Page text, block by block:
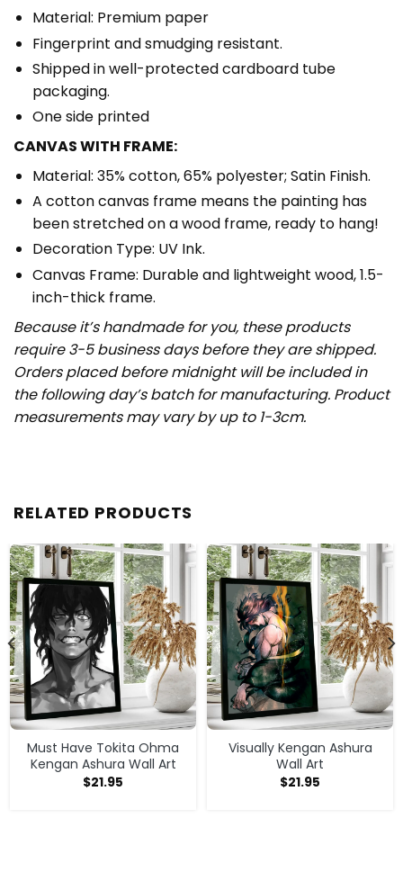
Material: Premium paper
Fingerprint and smudging resistant.
Shipped in well-protected cardboard tube
packaging.
One side printed
CANVAS WITH FRAME:
Material: 35% cotton, 65% polyester; Satin Finish.
A cotton canvas frame means the painting has
been stretched on a wood frame, ready to hang!
Decoration Type: UV Ink.
Canvas Frame: Durable and lightweight wood, 1.5-
inch-thick frame.
Because it’s handmade for you, these products
require 3-5 business days before they are shipped.
Orders placed before midnight will be included in
the following day’s batch for manufacturing. Product
measurements may vary by up to 1-3cm.
RELATED PRODUCTS
Must Have Tokita Ohma
Kengan Ashura Wall Art
$21.95
Visually Kengan Ashura
Wall Art
$21.95